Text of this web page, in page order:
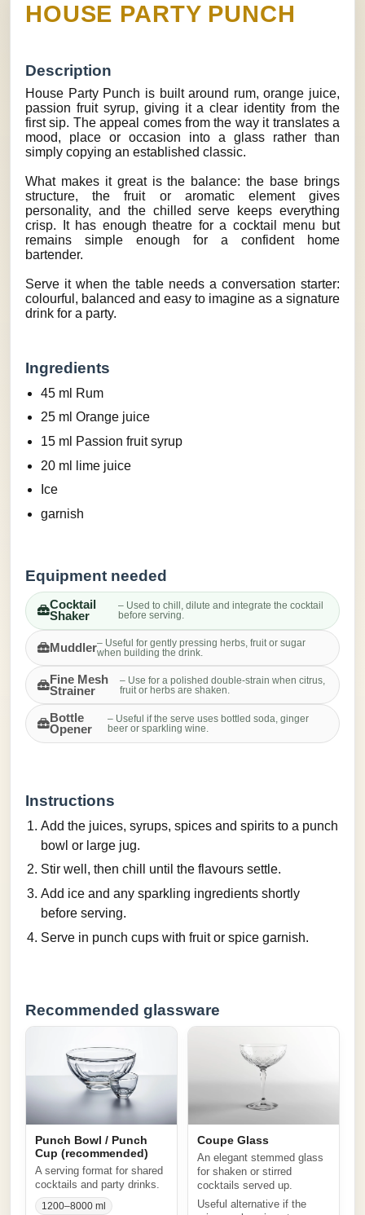
HOUSE PARTY PUNCH
Description
House Party Punch is built around rum, orange juice,
passion fruit syrup, giving it a clear identity from the
first sip. The appeal comes from the way it translates a
mood, place or occasion into a glass rather than
simply copying an established classic.
What makes it great is the balance: the base brings
structure, the fruit or aromatic element gives
personality, and the chilled serve keeps everything
crisp. It has enough theatre for a cocktail menu but
remains simple enough for a confident home
bartender.
Serve it when the table needs a conversation starter:
colourful, balanced and easy to imagine as a signature
drink for a party.
Ingredients
45 ml Rum
25 ml Orange juice
15 ml Passion fruit syrup
20 ml lime juice
Ice
garnish
Equipment needed
Cocktail
Shaker
– Used to chill, dilute and integrate the cocktail
before serving.
Muddler– Useful for gently pressing herbs, fruit or sugar
when building the drink.
Fine Mesh
Strainer
– Use for a polished double-strain when citrus,
fruit or herbs are shaken.
Bottle
Opener
– Useful if the serve uses bottled soda, ginger
beer or sparkling wine.
Instructions
Add the juices, syrups, spices and spirits to a punch
bowl or large jug.
Stir well, then chill until the flavours settle.
Add ice and any sparkling ingredients shortly
before serving.
Serve in punch cups with fruit or spice garnish.
Recommended glassware
Punch Bowl / Punch
Cup (recommended)
A serving format for shared
cocktails and party drinks.
1200–8000 ml
Coupe Glass
An elegant stemmed glass
for shaken or stirred
cocktails served up.
Useful alternative if the